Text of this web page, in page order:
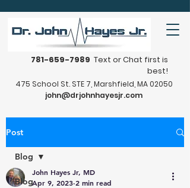
781-659-7989 Text or Chat first is
best!
475 School St. STE 7, Marshfield, MA 02050
john@drjohnhayesjr.com
Post
Blog
Blog
John Hayes Jr, MD
Apr 9, 2023 2 min read